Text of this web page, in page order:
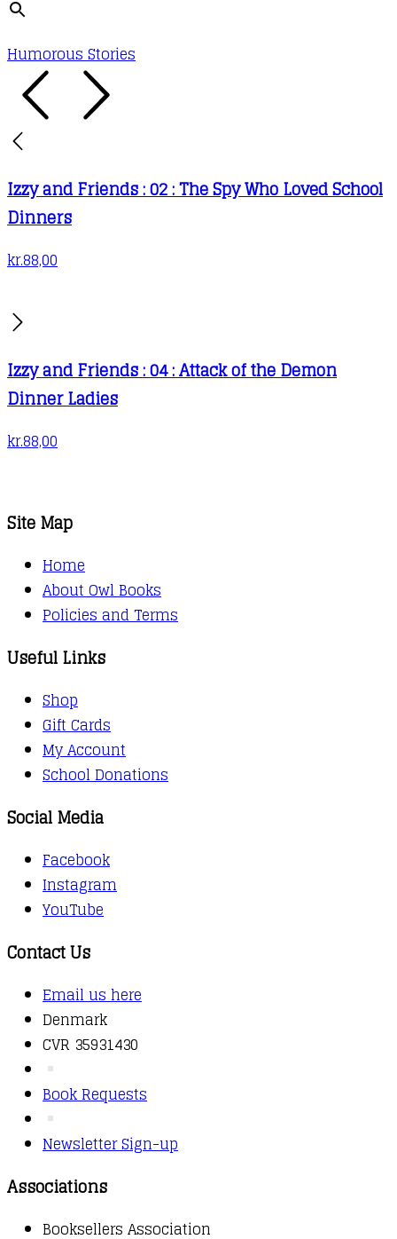
Humorous Stories
Izzy and Friends : 02 : The Spy Who Loved School
Dinners
kr.88,00
Izzy and Friends : 04 : Attack of the Demon
Dinner Ladies
kr.88,00
Site Map
Home
About Owl Books
Policies and Terms
Useful Links
Shop
Gift Cards
My Account
School Donations
Social Media
Facebook
Instagram
YouTube
Contact Us
Email us here
Denmark
CVR 35931430
Book Requests
Newsletter Sign-up
Associations
Booksellers Association